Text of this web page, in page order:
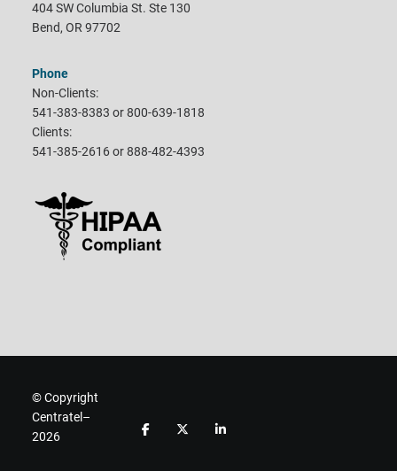
404 SW Columbia St. Ste 130
Bend, OR 97702
Phone
Non-Clients:
541-383-8383 or 800-639-1818
Clients:
541-385-2616 or 888-482-4393
© Copyright
Centratel–
2026
F
F